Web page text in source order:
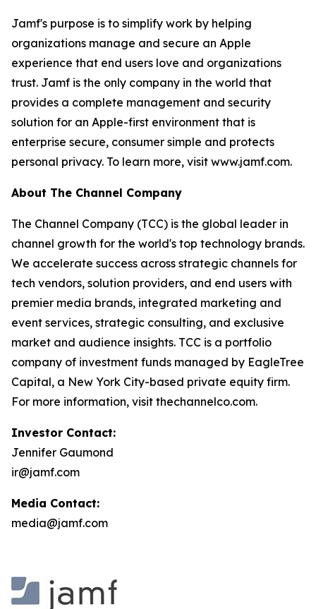
Jamf's purpose is to simplify work by helping
organizations manage and secure an Apple
experience that end users love and organizations
trust. Jamf is the only company in the world that
provides a complete management and security
solution for an Apple-first environment that is
enterprise secure, consumer simple and protects
personal privacy. To learn more, visit www.jamf.com.
About The Channel Company
The Channel Company (TCC) is the global leader in
channel growth for the world's top technology brands.
We accelerate success across strategic channels for
tech vendors, solution providers, and end users with
premier media brands, integrated marketing and
event services, strategic consulting, and exclusive
market and audience insights. TCC is a portfolio
company of investment funds managed by EagleTree
Capital, a New York City-based private equity firm.
For more information, visit thechannelco.com.
Investor Contact:
Jennifer Gaumond
ir@jamf.com
Media Contact:
media@jamf.com